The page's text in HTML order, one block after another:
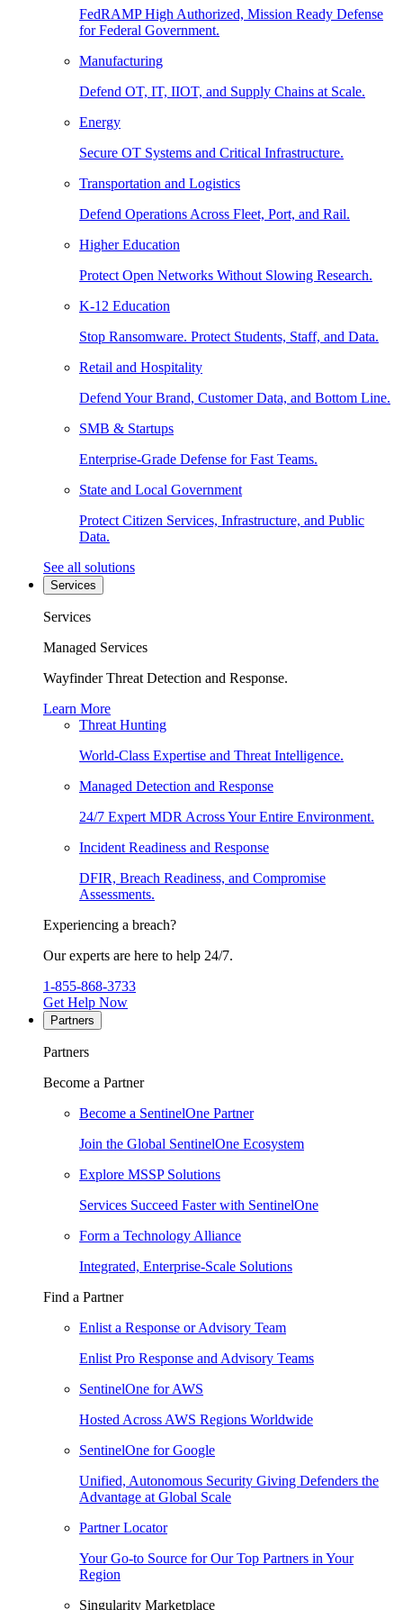
FedRAMP High Authorized, Mission Ready Defense
for Federal Government.
Manufacturing
Defend OT, IT, IIOT, and Supply Chains at Scale.
Energy
Secure OT Systems and Critical Infrastructure.
Transportation and Logistics
Defend Operations Across Fleet, Port, and Rail.
Higher Education
Protect Open Networks Without Slowing Research.
K-12 Education
Stop Ransomware. Protect Students, Staff, and Data.
Retail and Hospitality
Defend Your Brand, Customer Data, and Bottom Line.
SMB & Startups
Enterprise-Grade Defense for Fast Teams.
State and Local Government
Protect Citizen Services, Infrastructure, and Public
Data.
See all solutions
Services
Services
Managed Services
Wayfinder Threat Detection and Response.
Learn More
Threat Hunting
World-Class Expertise and Threat Intelligence.
Managed Detection and Response
24/7 Expert MDR Across Your Entire Environment.
Incident Readiness and Response
DFIR, Breach Readiness, and Compromise
Assessments.
Experiencing a breach?
Our experts are here to help 24/7.
1-855-868-3733
Get Help Now
Partners
Partners
Become a Partner
Become a SentinelOne Partner
Join the Global SentinelOne Ecosystem
Explore MSSP Solutions
Services Succeed Faster with SentinelOne
Form a Technology Alliance
Integrated, Enterprise-Scale Solutions
Find a Partner
Enlist a Response or Advisory Team
Enlist Pro Response and Advisory Teams
SentinelOne for AWS
Hosted Across AWS Regions Worldwide
SentinelOne for Google
Unified, Autonomous Security Giving Defenders the
Advantage at Global Scale
Partner Locator
Your Go-to Source for Our Top Partners in Your
Region
Singularity Marketplace